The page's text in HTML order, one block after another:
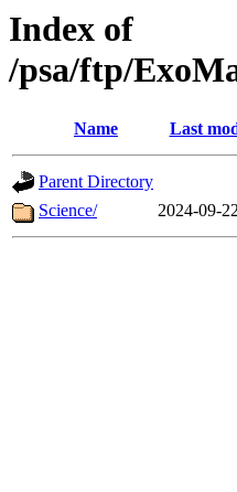
Index of
/psa/ftp/
Name Last
Parent Directory
Science/
2024-09-